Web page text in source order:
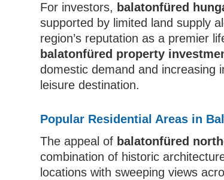
For investors, balatonfüred
supported by limited land supply
region’s reputation as a premier
balatonfüred property
domestic demand and increasing
leisure destination.
Popular Residential Areas in
The appeal of balatonfüred
combination of historic
locations with sweeping views